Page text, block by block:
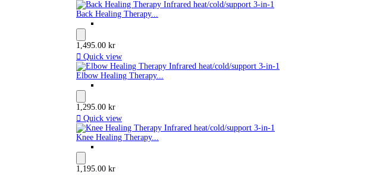
Back Healing Therapy...
1,495.00 kr
 Quick view
Elbow Healing Therapy...
1,295.00 kr
 Quick view
Knee Healing Therapy...
1,195.00 kr